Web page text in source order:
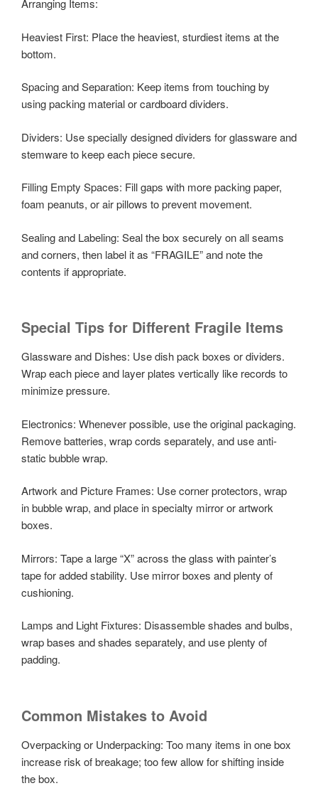
Arranging Items:
Heaviest First: Place the heaviest, sturdiest items at the
bottom.
Spacing and Separation: Keep items from touching by
using packing material or cardboard dividers.
Dividers: Use specially designed dividers for glassware and
stemware to keep each piece secure.
Filling Empty Spaces: Fill gaps with more packing paper,
foam peanuts, or air pillows to prevent movement.
Sealing and Labeling: Seal the box securely on all seams
and corners, then label it as “FRAGILE” and note the
contents if appropriate.
Special Tips for Different Fragile Items
Glassware and Dishes: Use dish pack boxes or dividers.
Wrap each piece and layer plates vertically like records to
minimize pressure.
Electronics: Whenever possible, use the original packaging.
Remove batteries, wrap cords separately, and use anti-
static bubble wrap.
Artwork and Picture Frames: Use corner protectors, wrap
in bubble wrap, and place in specialty mirror or artwork
boxes.
Mirrors: Tape a large “X” across the glass with painter’s
tape for added stability. Use mirror boxes and plenty of
cushioning.
Lamps and Light Fixtures: Disassemble shades and bulbs,
wrap bases and shades separately, and use plenty of
padding.
Common Mistakes to Avoid
Overpacking or Underpacking: Too many items in one box
increase risk of breakage; too few allow for shifting inside
the box.